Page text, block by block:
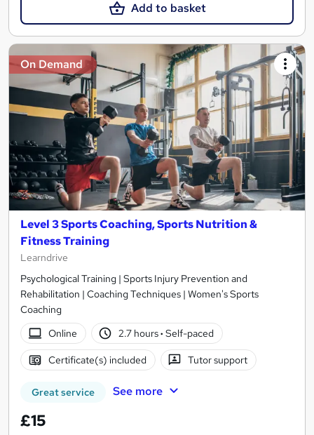
Add to basket
On Demand
Level 3 Sports Coaching, Sports Nutrition &
Fitness Training
Learndrive
Psychological Training | Sports Injury Prevention and
Rehabilitation | Coaching Techniques | Women's Sports
Coaching
Online
2.7 hours· Self-paced
Certificate(s) included Tutor support
Great service See more
£15